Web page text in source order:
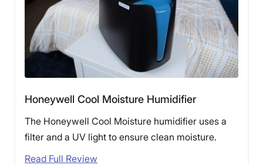
Honeywell Cool Moisture Humidifier
The Honeywell Cool Moisture humidifier uses a
filter and a UV light to ensure clean moisture.
Read Full Review